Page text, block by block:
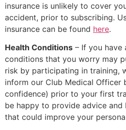
insurance is unlikely to cover
accident, prior to subscribing.
insurance can be found here.
Health Conditions – If you have
conditions that you worry may
risk by participating in training,
inform our Club Medical Officer
confidence) prior to your first
be happy to provide advice
that could improve your